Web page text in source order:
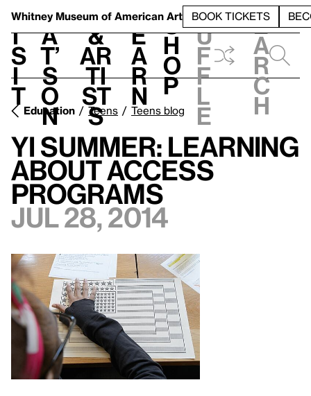
Whitney Museum of American Art BOOK TICKETS
V
i
s
i
t
h
a
t’
s
o
n
t
&
Ar
ti
st
s
L
e
a
r
n
S
h
o
p
h
u
f
f
l
e
e
a
r
c
h
Education Teens Teens blog
YI Summer: Learning
about Access
Programs
Jul 28, 2014